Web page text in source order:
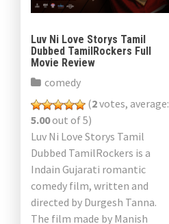
Luv Ni Love Storys Tamil
Dubbed TamilRockers Full
Movie Review
comedy
(2votes, average:
5.00out of 5)
Luv Ni Love Storys Tamil
Dubbed TamilRockers is a
Indain Gujarati romantic
comedy film, written and
directed by Durgesh Tanna.
The film made by Manish